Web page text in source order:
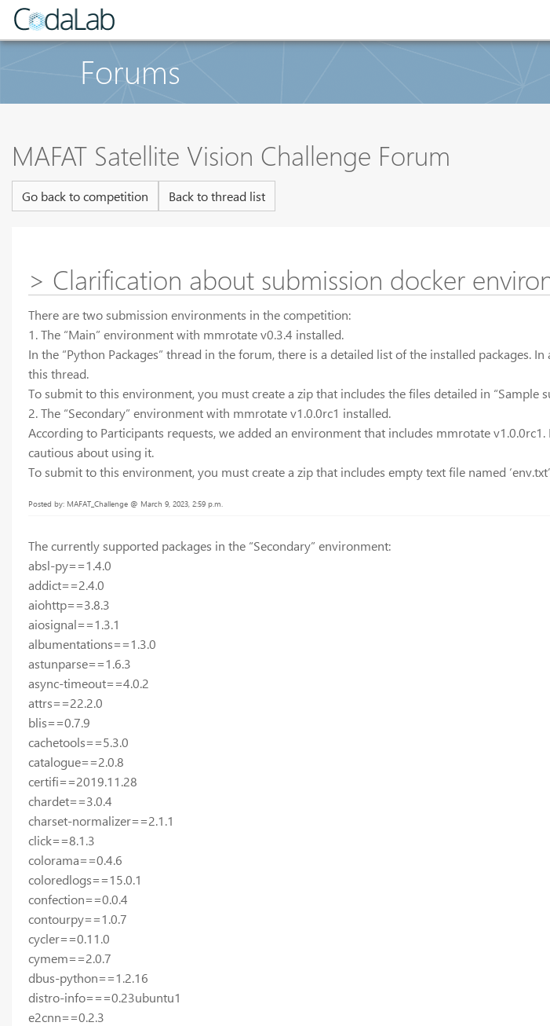
Forums
MAFAT Satellite Vision Challenge Forum
Go back to competition Back to thread list
> Clarification about submission docker
There are two submission environments in the competition:
1. The “Main” environment with mmrotate v0.3.4 installed.
In the “Python Packages” thread in the forum, there is a detailed list of the installed
this thread.
To submit to this environment, you must create a zip that includes the files detailed in “Sample
2. The “Secondary” environment with mmrotate v1.0.0rc1 installed.
According to Participants requests, we added an environment that includes mmrotate
cautious about using it.
To submit to this environment, you must create a zip that includes empty text file named
Posted by: MAFAT_Challenge @ March 9, 2023, 2:59 p.m.
The currently supported packages in the “Secondary” environment:
absl-py==1.4.0
addict==2.4.0
aiohttp==3.8.3
aiosignal==1.3.1
albumentations==1.3.0
astunparse==1.6.3
async-timeout==4.0.2
attrs==22.2.0
blis==0.7.9
cachetools==5.3.0
catalogue==2.0.8
certifi==2019.11.28
chardet==3.0.4
charset-normalizer==2.1.1
click==8.1.3
colorama==0.4.6
coloredlogs==15.0.1
confection==0.0.4
contourpy==1.0.7
cycler==0.11.0
cymem==2.0.7
dbus-python==1.2.16
distro-info===0.23ubuntu1
e2cnn==0.2.3